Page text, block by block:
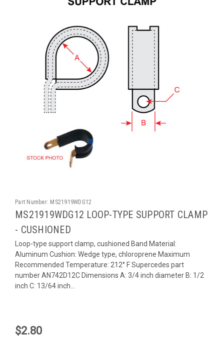
Part Number: MS21919WDG12
MS21919WDG12 LOOP-TYPE SUPPORT CLAMP
- CUSHIONED
Loop-type support clamp, cushioned Band Material:
Aluminum Cushion: Wedge type, chloroprene Maximum
Recommended Temperature: 212° F Supercedes part
number AN742D12C Dimensions A: 3/4 inch diameter B: 1/2
inch C: 13/64 inch...
$2.80